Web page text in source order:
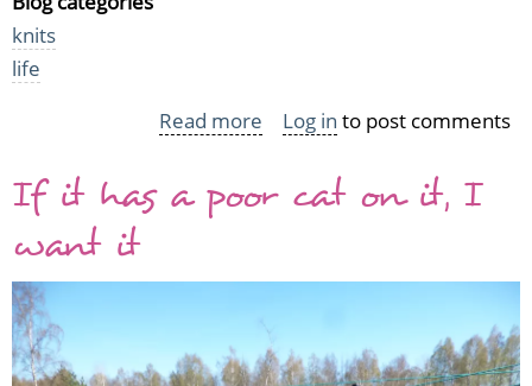
knits
life
Read more about
quick
a
Log in to post comments
If it has a poor cat on it, I
want it